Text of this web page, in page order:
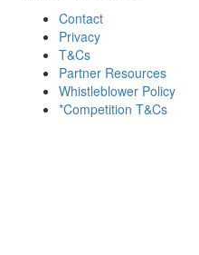
Contact
Privacy
T&Cs
Partner Resources
Whistleblower Policy
*Competition T&Cs